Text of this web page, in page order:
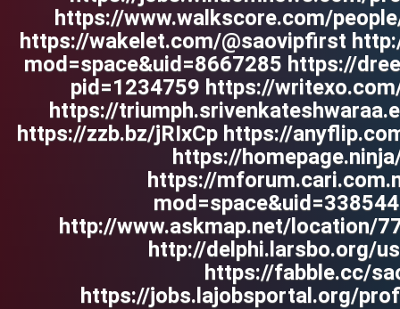
https://www.walkscore.com/
https://wakelet.com/@saovipfirst
mod=space&uid=8667285 https://
pid=1234759 https://
https://
https://zzb.bz/jRIxCp https://
https://
https://
http://www.askmap.net/location/
http://delphi.larsbo.org/
https://fabble.cc/
https://jobs.lajobsportal.org/